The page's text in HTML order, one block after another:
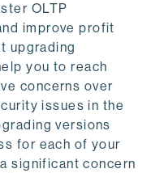
OLTP
improve profit
upgrading
you to reach
concerns over
issues in the
versions
for each of your
significant concern